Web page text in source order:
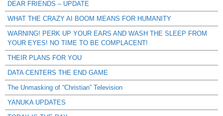
DEAR FRIENDS – UPDATE
WHAT THE CRAZY AI BOOM MEANS FOR HUMANITY
WARNING! PERK UP YOUR EARS AND WASH THE SLEEP FROM
YOUR EYES! NO TIME TO BE COMPLACENT!
THEIR PLANS FOR YOU
DATA CENTERS THE END GAME
The Unmasking of “Christian” Television
YANUKA UPDATES